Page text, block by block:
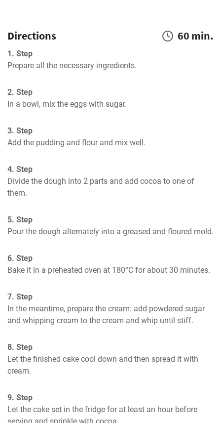
Directions 60 min.
1. Step
Prepare all the necessary ingredients.
2. Step
In a bowl, mix the eggs with sugar.
3. Step
Add the pudding and flour and mix well.
4. Step
Divide the dough into 2 parts and add cocoa to one of
them.
5. Step
Pour the dough alternately into a greased and floured mold.
6. Step
Bake it in a preheated oven at 180°C for about 30 minutes.
7. Step
In the meantime, prepare the cream: add powdered sugar
and whipping cream to the cream and whip until stiff.
8. Step
Let the finished cake cool down and then spread it with
cream.
9. Step
Let the cake set in the fridge for at least an hour before